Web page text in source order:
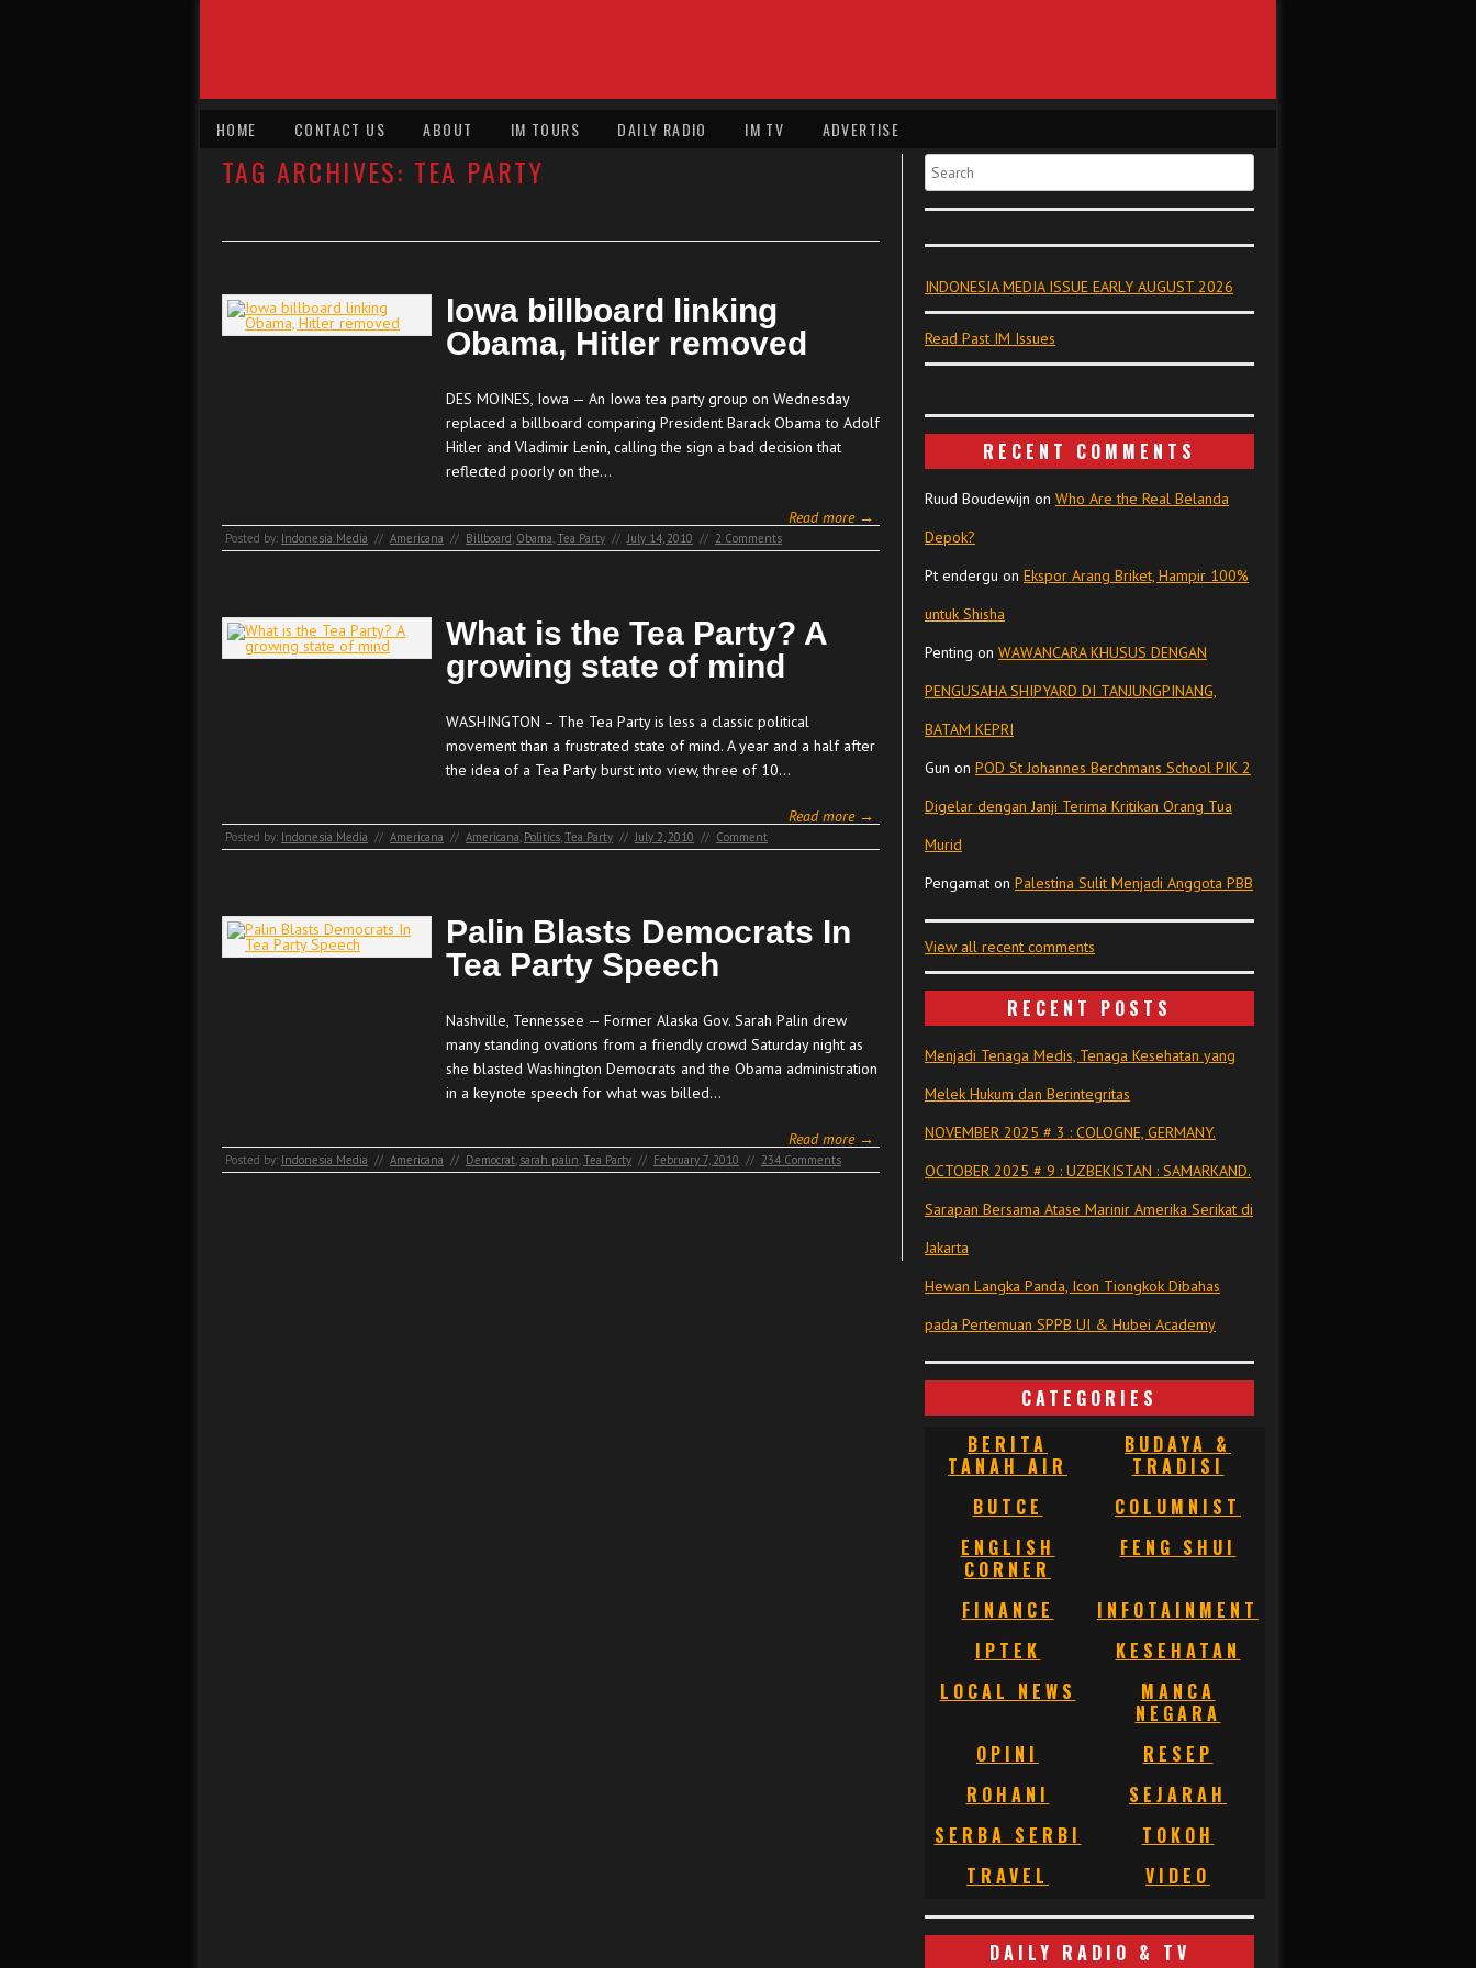
HOME CONTACT US ABOUT IM TOURS DAILY RADIO IM TV ADVERTISE
TAG ARCHIVES: TEA PARTY
Iowa billboard linking
Obama, Hitler removed
DES MOINES, Iowa — An Iowa tea party group on Wednesday
replaced a billboard comparing President Barack Obama to Adolf
Hitler and Vladimir Lenin, calling the sign a bad decision that
reflected poorly on the…
Read more →
Posted by: Indonesia Media // Americana // Billboard, Obama,Tea Party // July 14, 2010 // 2 Comments
What is the Tea Party? A
growing state of mind
WASHINGTON – The Tea Party is less a classic political
movement than a frustrated state of mind. A year and a half after
the idea of a Tea Party burst into view, three of 10…
Read more →
Posted by: Indonesia Media // Americana // Americana, Politics,Tea Party // July 2, 2010 // Comment
Palin Blasts Democrats In
Tea Party Speech
Nashville, Tennessee — Former Alaska Gov. Sarah Palin drew
many standing ovations from a friendly crowd Saturday night as
she blasted Washington Democrats and the Obama administration
in a keynote speech for what was billed…
Read more →
Posted by: Indonesia Media // Americana // Democrat, sarah palin,Tea Party // February 7, 2010 // 234 Comments
Search
INDONESIA MEDIA ISSUE EARLY AUGUST 2026
Read Past IM Issues
RECENT COMMENTS
Ruud Boudewijn on Who Are the Real Belanda
Depok?
Pt endergu on Ekspor Arang Briket, Hampir 100%
untuk Shisha
Penting on WAWANCARA KHUSUS DENGAN
PENGUSAHA SHIPYARD DI TANJUNGPINANG,
BATAM KEPRI
Gun on POD St Johannes Berchmans School PIK 2
Digelar dengan Janji Terima Kritikan Orang Tua
Murid
Pengamat on Palestina Sulit Menjadi Anggota PBB
View all recent comments
RECENT POSTS
Menjadi Tenaga Medis, Tenaga Kesehatan yang
Melek Hukum dan Berintegritas
NOVEMBER 2025 # 3 : COLOGNE, GERMANY.
OCTOBER 2025 # 9 : UZBEKISTAN : SAMARKAND.
Sarapan Bersama Atase Marinir Amerika Serikat di
Jakarta
Hewan Langka Panda, Icon Tiongkok Dibahas
pada Pertemuan SPPB UI & Hubei Academy
CATEGORIES
BERITA
TANAH AIR
BUDAYA &
TRADISI
BUTCE
COLUMNIST
ENGLISH
CORNER
FENG SHUI
FINANCE
INFOTAINMENT
IPTEK
KESEHATAN
LOCAL NEWS
MANCA
NEGARA
OPINI
RESEP
ROHANI
SEJARAH
SERBA SERBI
TOKOH
TRAVEL
VIDEO
DAILY RADIO & TV